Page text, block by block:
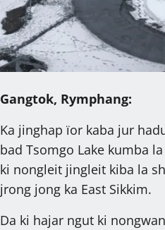
Gangtok, Rymphang:
Ka jinghap ïor kaba jur
bad Tsomgo Lake kumba
ki nongleit jingleit kiba la
jrong jong ka East Sikkim.
Da ki hajar ngut ki